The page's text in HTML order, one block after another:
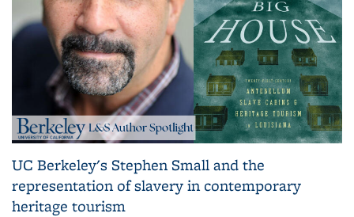
UC Berkeley's Stephen Small and the
representation of slavery in contemporary
heritage tourism